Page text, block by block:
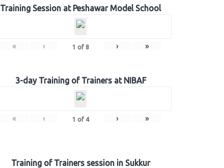
Training Session at Peshawar Model School
« ‹ 1 of 8 › »
3-day Training of Trainers at NIBAF
« ‹ 1 of 4 › »
Training of Trainers session in Sukkur